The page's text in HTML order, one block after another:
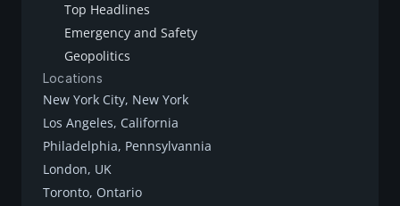
Top Headlines
Emergency and Safety
Geopolitics
Locations
New York City, New York
Los Angeles, California
Philadelphia, Pennsylvannia
London, UK
Toronto, Ontario